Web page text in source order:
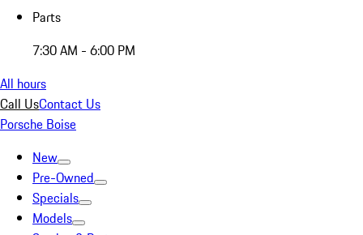
Parts
7:30 AM - 6:00 PM
All hours
Call UsContact Us
Porsche Boise
New
Pre-Owned
Specials
Models